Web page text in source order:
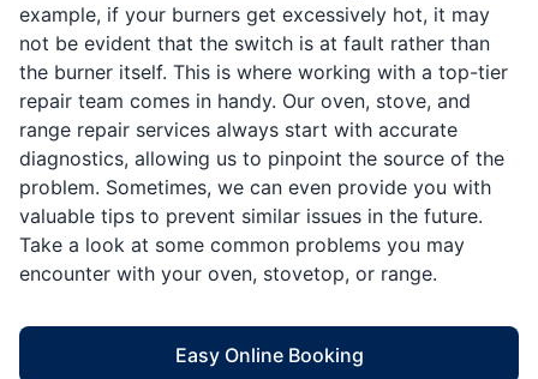
example, if your burners get excessively hot, it may
not be evident that the switch is at fault rather than
the burner itself. This is where working with a top-tier
repair team comes in handy. Our oven, stove, and
range repair services always start with accurate
diagnostics, allowing us to pinpoint the source of the
problem. Sometimes, we can even provide you with
valuable tips to prevent similar issues in the future.
Take a look at some common problems you may
encounter with your oven, stovetop, or range.
Easy Online Booking